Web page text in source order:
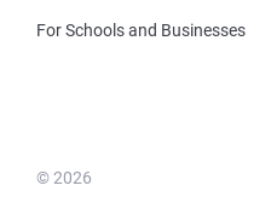
For Schools and Businesses
© 2026